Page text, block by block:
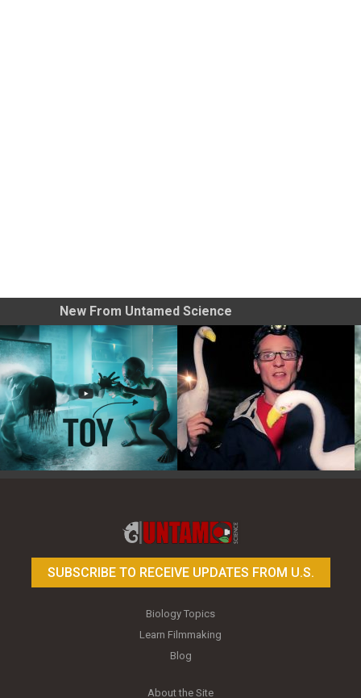
New From Untamed Science
SUBSCRIBE TO RECEIVE UPDATES FROM U.S.
Biology Topics
Learn Filmmaking
Blog
About the Site